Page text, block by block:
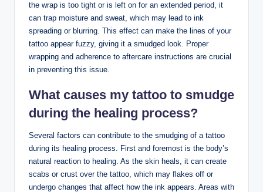
the wrap is too tight or is left on for an extended period, it
can trap moisture and sweat, which may lead to ink
spreading or blurring. This effect can make the lines of your
tattoo appear fuzzy, giving it a smudged look. Proper
wrapping and adherence to aftercare instructions are crucial
in preventing this issue.
What causes my tattoo to smudge
during the healing process?
Several factors can contribute to the smudging of a tattoo
during its healing process. First and foremost is the body’s
natural reaction to healing. As the skin heals, it can create
scabs or crust over the tattoo, which may flakes off or
undergo changes that affect how the ink appears. Areas with